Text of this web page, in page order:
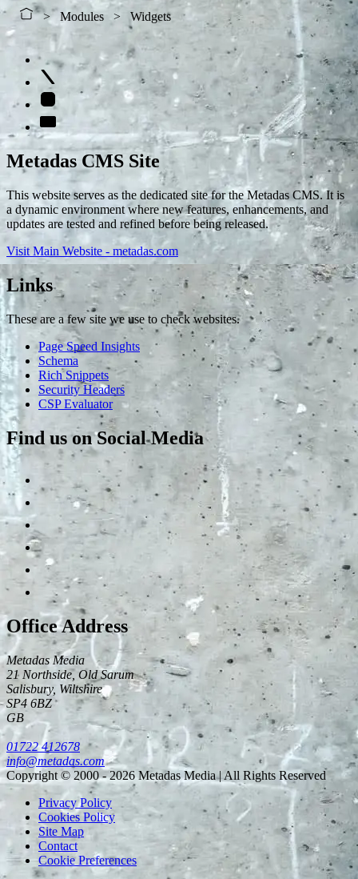
Modules Widgets
Metadas CMS Site
This website serves as the dedicated site for the Metadas CMS. It is
a dynamic environment where new features, enhancements, and
updates are tested and refined before being released.
Visit Main Website - metadas.com
Links
These are a few site we use to check websites.
Page Speed Insights
Schema
Rich Snippets
Security Headers
CSP Evaluator
Find us on Social Media
Office Address
Metadas Media
21 Northside, Old Sarum
Salisbury, Wiltshire
SP4 6BZ
GB
01722 412678
info@metadas.com
Copyright © 2000 - 2026 Metadas Media | All Rights Reserved
Privacy Policy
Cookies Policy
Site Map
Contact
Cookie Preferences